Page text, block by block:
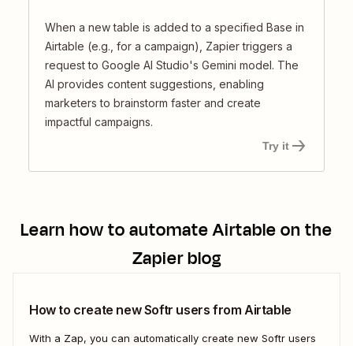
When a new table is added to a specified Base in
Airtable (e.g., for a campaign), Zapier triggers a
request to Google AI Studio's Gemini model. The
AI provides content suggestions, enabling
marketers to brainstorm faster and create
impactful campaigns.
Try it
Learn how to automateAirtableon the
Zapier blog
How to create new Softr users from Airtable
With a Zap, you can automatically create new Softr users